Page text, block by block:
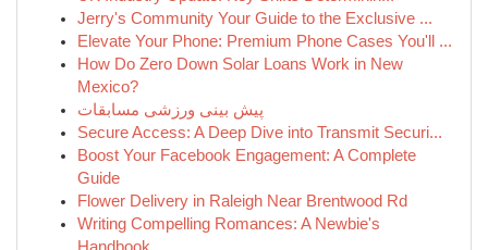
Jerry's Community Your Guide to the Exclusive ...
Elevate Your Phone: Premium Phone Cases You'll ...
How Do Zero Down Solar Loans Work in New
Mexico?
پیش بینی ورزشی مسابقات
Secure Access: A Deep Dive into Transmit Securi...
Boost Your Facebook Engagement: A Complete
Guide
Flower Delivery in Raleigh Near Brentwood Rd
Writing Compelling Romances: A Newbie's